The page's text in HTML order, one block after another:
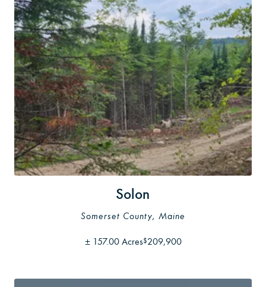
Solon
Somerset County, Maine
± 157.00 Acres$209,900